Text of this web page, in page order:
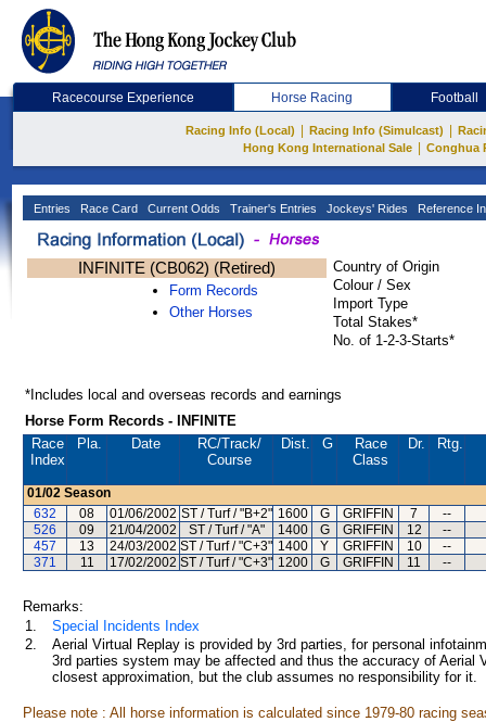
Racecourse Experience Horse Racing Football
Racing Info (Local) Racing Info (Simulcast)
Hong Kong International Sale
Conghua
Entries Race Card Current Odds Trainer's Entries Jockeys' Rides Reference
INFINITE (CB062) (Retired)
Form Records
Other Horses
Country of Origin
Colour / Sex
Import Type
Total Stakes*
No. of 1-2-3-Starts*
*Includes local and overseas records and earnings
Horse Form Records - INFINITE
Race
Index
Pla. Date RC/Track/
Course
Dist. G
Race
Class
Dr. Rtg.
01/02 Season
632
08 01/06/2002 ST / Turf / "B+2" 1600 G GRIFFIN 7
--
526
09 21/04/2002 ST / Turf / "A" 1400 G GRIFFIN 12
--
457
13 24/03/2002 ST / Turf / "C+3" 1400 Y GRIFFIN 10
--
371
11 17/02/2002 ST / Turf / "C+3" 1200 G GRIFFIN 11 --
Remarks:
1.
Special Incidents Index
2.
Aerial Virtual Replay is provided by 3rd parties, for personal
3rd parties system may be affected and thus the accuracy of
closest approximation, but the club assumes no responsibility for
Please note : All horse information is calculated since 1979-80 racing